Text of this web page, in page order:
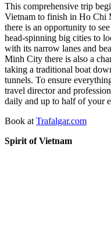
This comprehensive trip
Vietnam to finish in Ho Chi
there is an opportunity to
head-spinning big cities to
with its narrow lanes and
Minh City there is also a
taking a traditional boat
tunnels. To ensure
travel director and
daily and up to half of your
Book at Trafalgar.com
Spirit of Vietnam